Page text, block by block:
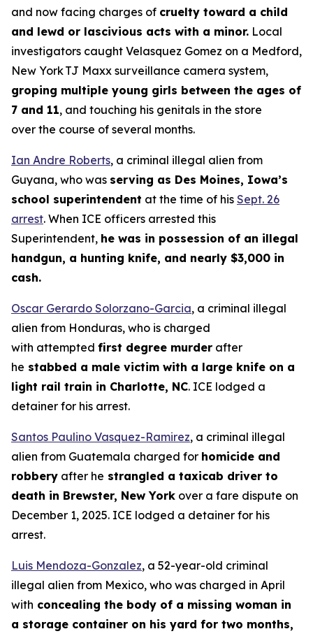
and now facing charges of cruelty toward a child
and lewd or lascivious acts with a minor. Local
investigators caught Velasquez Gomez on a Medford,
New York TJ Maxx surveillance camera system,
groping multiple young girls between the ages of
7 and 11, and touching his genitals in the store
over the course of several months.
Ian Andre Roberts, a criminal illegal alien from
Guyana, who was serving as Des Moines, Iowa’s
school superintendent at the time of his Sept. 26
arrest. When ICE officers arrested this
Superintendent, he was in possession of an illegal
handgun, a hunting knife, and nearly $3,000 in
cash.
Oscar Gerardo Solorzano-Garcia, a criminal illegal
alien from Honduras, who is charged
with attempted first degree murder after
he stabbed a male victim with a large knife on a
light rail train in Charlotte, NC. ICE lodged a
detainer for his arrest.
Santos Paulino Vasquez-Ramirez, a criminal illegal
alien from Guatemala charged for homicide and
robbery after he strangled a taxicab driver to
death in Brewster, New York over a fare dispute on
December 1, 2025. ICE lodged a detainer for his
arrest.
Luis Mendoza-Gonzalez, a 52-year-old criminal
illegal alien from Mexico, who was charged in April
with concealing the body of a missing woman in
a storage container on his yard for two months,